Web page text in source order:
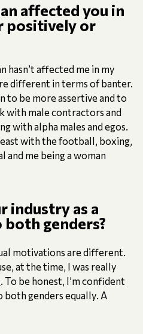
affected you in
positively or
hasn’t affected me in my
different in terms of banter.
to be more assertive and to
with male contractors and
with alpha males and egos.
with the football, boxing,
and me being a woman
industry as a
genders?
motivations are different.
at the time, I was really
. To be honest, I’m confident
genders equally. A